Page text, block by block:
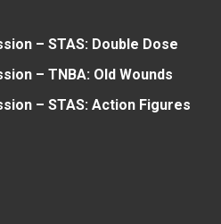
– STAS: Double Dose
– TNBA: Old Wounds
– STAS: Action Figures